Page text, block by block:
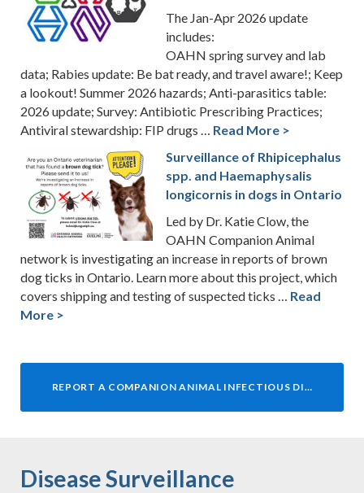
The Jan-Apr 2026 update
includes:
OAHN spring survey and lab
data; Rabies update: Be bat ready, and travel aware!; Keep
a lookout! Summer 2026 hazards; Anti-parasitics table:
2026 update; Survey: Antibiotic Prescribing Practices;
Antiviral stewardship: FIP drugs … Read More >
Surveillance of Rhipicephalus
spp. and Haemaphysalis
longicornis in dogs in Ontario
Led by Dr. Katie Clow, the
OAHN Companion Animal
network is investigating an increase in reports of brown
dog ticks in Ontario. Learn more about this project, which
covers shipping and testing of suspected ticks … Read
More >
REPORT A COMPANION ANIMAL INFECTIOUS DISEASE TO OAHN
Disease Surveillance